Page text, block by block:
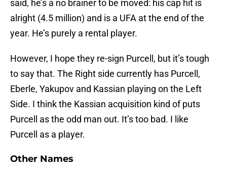
said, he’s a no brainer to be moved: his cap hit is
alright (4.5 million) and is a UFA at the end of the
year. He’s purely a rental player.
However, I hope they re-sign Purcell, but it’s tough
to say that. The Right side currently has Purcell,
Eberle, Yakupov and Kassian playing on the Left
Side. I think the Kassian acquisition kind of puts
Purcell as the odd man out. It’s too bad. I like
Purcell as a player.
Other Names